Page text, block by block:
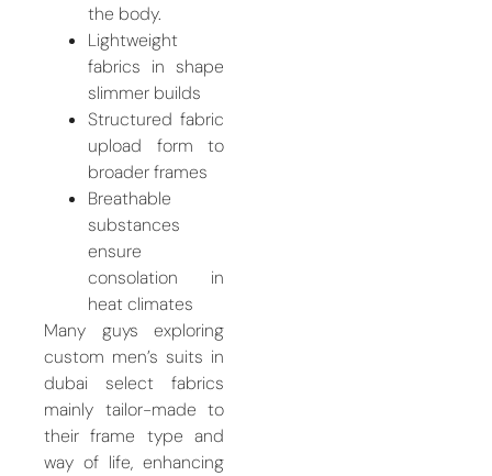
the body.
Lightweight
fabrics in shape
slimmer builds
Structured fabric
upload form to
broader frames
Breathable
substances
ensure
consolation in
heat climates
Many guys exploring
custom men’s suits in
dubai select fabrics
mainly tailor-made to
their frame type and
way of life, enhancing